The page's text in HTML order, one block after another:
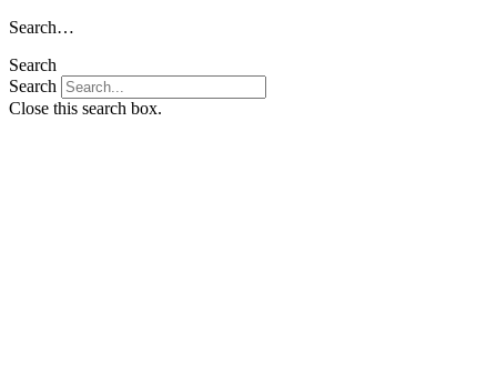
Skip
content
Search…
Search
Search
Close this search box.